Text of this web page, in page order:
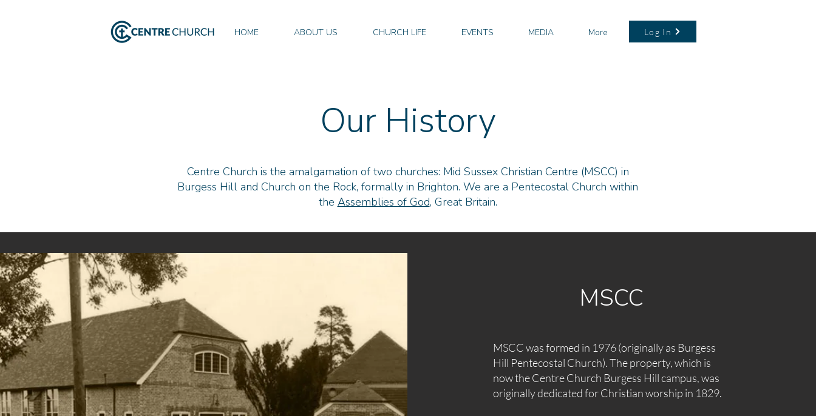
HOME ABOUT US CHURCH LIFE EVENTS MEDIA More Log In
Our History
Centre Church is the amalgamation of two churches: Mid Sussex Christian Centre (MSCC) in
Burgess Hill and Church on the Rock, formally in Brighton. We are a Pentecostal Church within
the Assemblies of God, Great Britain.
MSCC
MSCC was formed in 1976 (originally as Burgess
Hill Pentecostal Church). The property, which is
now the Centre Church Burgess Hill campus, was
originally dedicated for Christian worship in 1829.